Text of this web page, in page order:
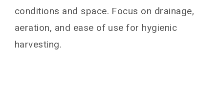
conditions and space. Focus on drainage,
aeration, and ease of use for hygienic
harvesting.